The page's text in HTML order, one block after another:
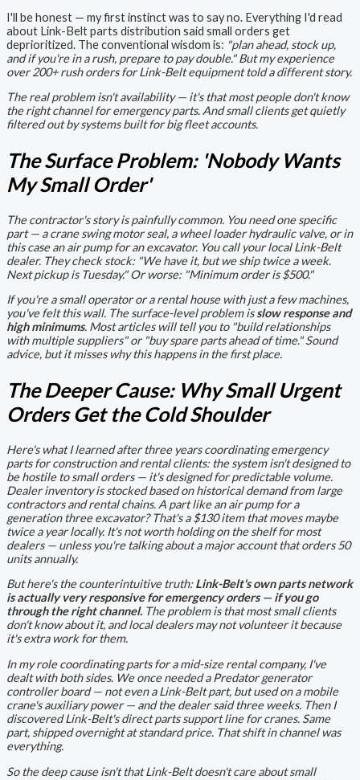
I'll be honest — my first instinct was to say no. Everything I'd read
about Link-Belt parts distribution said small orders get
deprioritized. The conventional wisdom is: "plan ahead, stock up,
and if you're in a rush, prepare to pay double." But my experience
over 200+ rush orders for Link-Belt equipment told a different story.
The real problem isn't availability — it's that most people don't know
the right channel for emergency parts. And small clients get quietly
filtered out by systems built for big fleet accounts.
The Surface Problem: 'Nobody Wants
My Small Order'
The contractor's story is painfully common. You need one specific
part — a crane swing motor seal, a wheel loader hydraulic valve, or in
this case an air pump for an excavator. You call your local Link-Belt
dealer. They check stock: "We have it, but we ship twice a week.
Next pickup is Tuesday." Or worse: "Minimum order is $500."
If you're a small operator or a rental house with just a few machines,
you've felt this wall. The surface-level problem isslow response and
high minimums. Most articles will tell you to "build relationships
with multiple suppliers" or "buy spare parts ahead of time." Sound
advice, but it misses why this happens in the first place.
The Deeper Cause: Why Small Urgent
Orders Get the Cold Shoulder
Here's what I learned after three years coordinating emergency
parts for construction and rental clients: the system isn't designed to
be hostile to small orders — it's designed forpredictable volume.
Dealer inventory is stocked based on historical demand from large
contractors and rental chains. A part like an air pump for a
generation three excavator? That's a $130 item that moves maybe
twice a year locally. It's not worth holding on the shelf for most
dealers — unless you're talking about a major account that orders 50
units annually.
But here's the counterintuitive truth:Link-Belt's own parts network
is actually very responsive for emergency orders — if you go
through the right channel. The problem is that most small clients
don't know about it, and local dealers may not volunteer it because
it's extra work for them.
In my role coordinating parts for a mid-size rental company, I've
dealt with both sides. We once needed a Predator generator
controller board — not even a Link-Belt part, but used on a mobile
crane's auxiliary power — and the dealer said three weeks. Then I
discovered Link-Belt's direct parts support line for cranes. Same
part, shipped overnight at standard price. That shift in channel was
everything.
So the deep cause isn't that Link-Belt doesn't care about small